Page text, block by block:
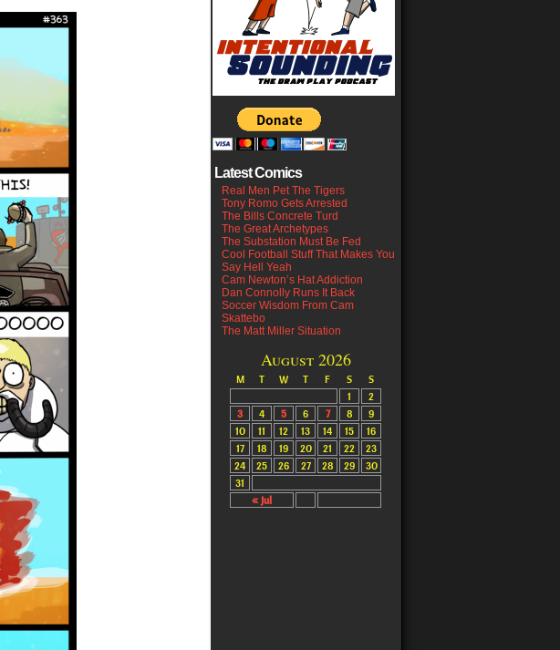
Latest Comics
Real Men Pet The Tigers
Tony Romo Gets Arrested
The Bills Concrete Turd
The Great Archetypes
The Substation Must Be Fed
Cool Football Stuff That Makes You
Say Hell Yeah
Cam Newton’s Hat Addiction
Dan Connolly Runs It Back
Soccer Wisdom From Cam
Skattebo
The Matt Miller Situation
August 2026
M T W T F S S
« Jul
1
2
3
4 5 6 7 8
9
10
11 12 13 14 15
16
17
18 19 20 21 22
23
24
25 26 27 28 29
30
31